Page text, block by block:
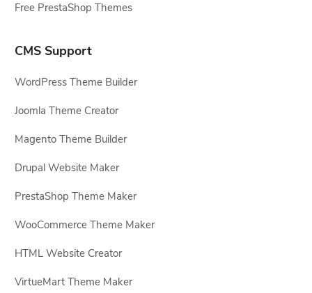
Free PrestaShop Themes
CMS Support
WordPress Theme Builder
Joomla Theme Creator
Magento Theme Builder
Drupal Website Maker
PrestaShop Theme Maker
WooCommerce Theme Maker
HTML Website Creator
VirtueMart Theme Maker